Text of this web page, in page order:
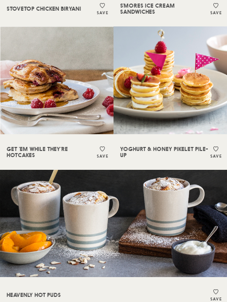
STOVETOP CHICKEN BIRYANI
SAVE
S’MORES ICE CREAM
SANDWICHES
SAVE
GET ‘EM WHILE THEY’RE
HOTCAKES
SAVE
YOGHURT & HONEY PIKELET PILE-
UP
SAVE
HEAVENLY HOT PUDS
SAVE